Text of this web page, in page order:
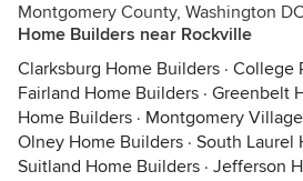
Montgomery County, Washington DC
Home Builders near Rockville
Clarksburg Home Builders · College
Fairland Home Builders · Greenbelt
Home Builders · Montgomery
Olney Home Builders · South Laurel
Suitland Home Builders · Jefferson